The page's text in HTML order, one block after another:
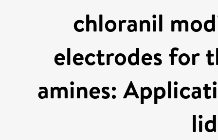
chloranil
electrodes for
amines: